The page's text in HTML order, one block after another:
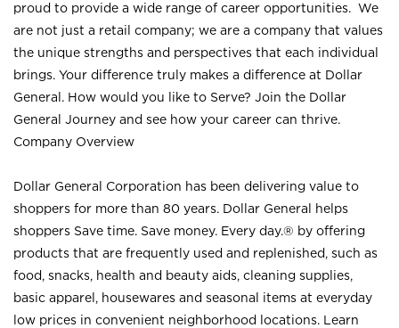
proud to provide a wide range of career opportunities. We
are not just a retail company; we are a company that values
the unique strengths and perspectives that each individual
brings. Your difference truly makes a difference at Dollar
General. How would you like to Serve? Join the Dollar
General Journey and see how your career can thrive.
Company Overview
Dollar General Corporation has been delivering value to
shoppers for more than 80 years. Dollar General helps
shoppers Save time. Save money. Every day.® by offering
products that are frequently used and replenished, such as
food, snacks, health and beauty aids, cleaning supplies,
basic apparel, housewares and seasonal items at everyday
low prices in convenient neighborhood locations. Learn